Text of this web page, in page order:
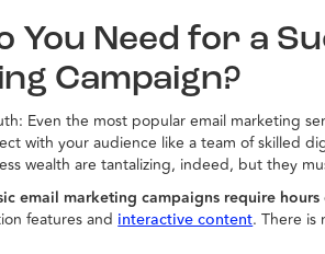
You Need for a
Campaign?
Even the most popular email marketing
with your audience like a team of skilled
wealth are tantalizing, indeed, but they
email marketing campaigns require
features and interactive content. There is